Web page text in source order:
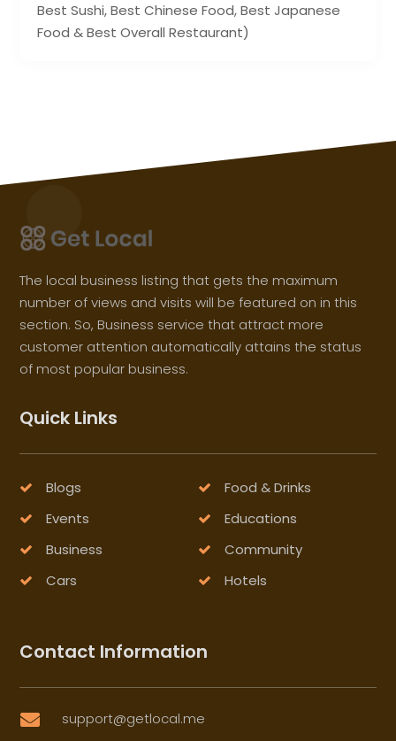
Best Sushi, Best Chinese Food, Best Japanese
Food & Best Overall Restaurant)
The local business listing that gets the maximum
number of views and visits will be featured on in this
section. So, Business service that attract more
customer attention automatically attains the status
of most popular business.
Quick Links
Blogs
Food & Drinks
Events
Educations
Business
Community
Cars
Hotels
Contact Information
 support@getlocal.me